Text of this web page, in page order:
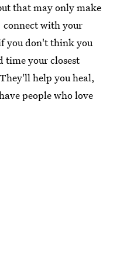
that may only make
connect with your
you don't think you
time your closest
help you heal,
people who love